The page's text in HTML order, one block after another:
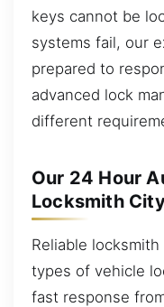
keys cannot be
systems fail, our
prepared to
advanced lock
different
Our 24 Hour
Locksmith
Reliable
types of vehicle
fast response